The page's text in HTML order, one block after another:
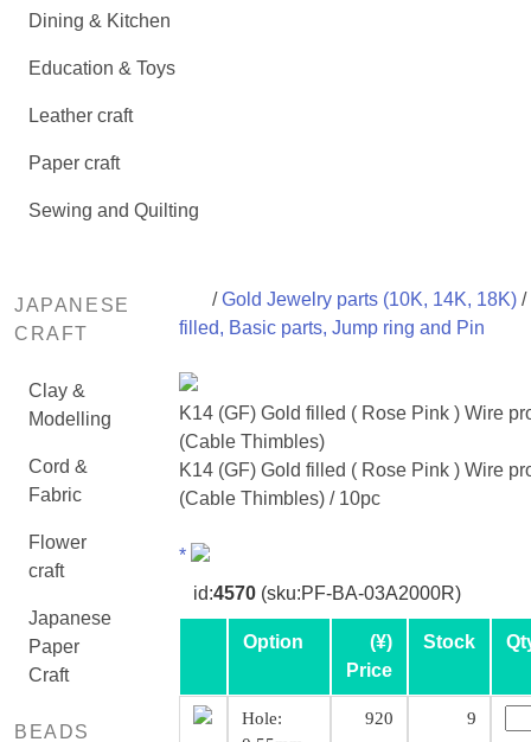
Dining & Kitchen
Education & Toys
Leather craft
Paper craft
Sewing and Quilting
JAPANESE
CRAFT
Clay &
Modelling
Cord &
Fabric
Flower
craft
Japanese
Paper
Craft
BEADS
/Gold Jewelry parts (10K, 14K, 18K)/
filled, Basic parts, Jump ring and Pin
K14 (GF) Gold filled ( Rose Pink ) Wire
(Cable Thimbles)
K14 (GF) Gold filled ( Rose Pink ) Wire
(Cable Thimbles) / 10pc
*
id:4570(sku:PF-BA-03A2000R)
Option
(¥)
Price
Stock
Hole:
920 9